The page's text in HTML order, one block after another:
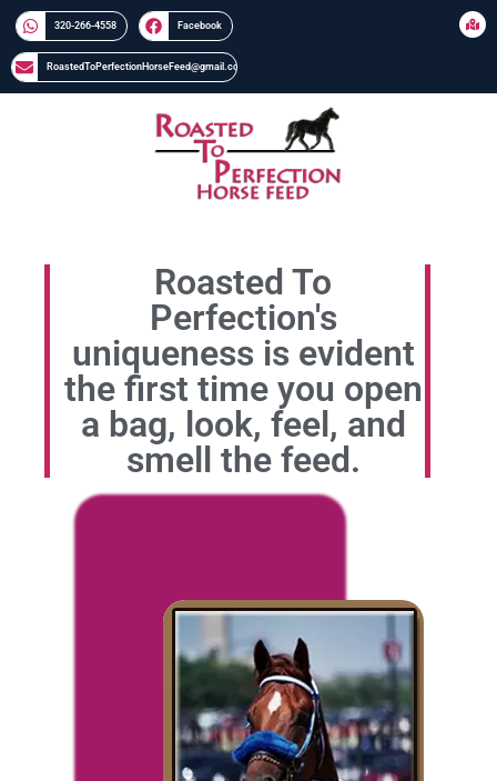
320-266-4558​​ Facebook
RoastedToPerfectionHorseFeed@gmail.com
Roasted To
Perfection's
uniqueness is evident
the first time you open
a bag, look, feel, and
smell the feed.